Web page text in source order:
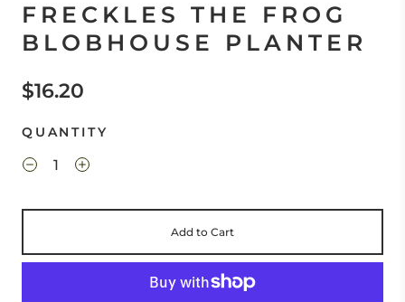
FRECKLES THE FROG
BLOBHOUSE PLANTER
$16.20
QUANTITY
Add to Cart